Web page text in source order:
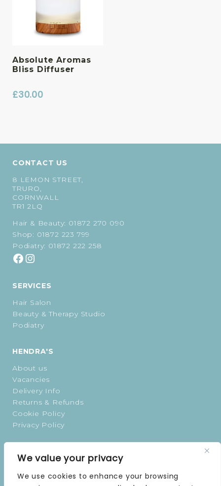
We value your privacy
We use cookies to enhance your browsing
Absolute Aromas
Bliss Diffuser
£30.00
CONTACT US
8 LEMON STREET,
TRURO,
CORNWALL
TR1 2LQ
Hair & Beauty: 01872 270 090
Shop: 01872 223 799
Podiatry: 01872 222 258
SERVICES
Hair Salon
Beauty & Therapy Studio
Podiatry
HENDRA'S
About us
Vacancies
Delivery Info
Returns & Refunds
Cookie Policy
Privacy Policy
TUESDAY | 9 AM–5 PM